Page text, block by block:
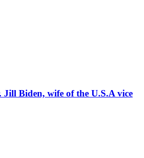
Jill Biden, wife of the U.S.A vice